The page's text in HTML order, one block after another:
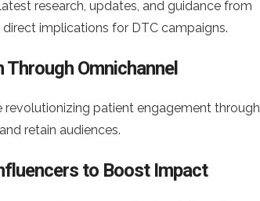
research, updates, and guidance from
implications for DTC campaigns.
Omnichannel
patient engagement through
retain audiences.
to Boost Impact